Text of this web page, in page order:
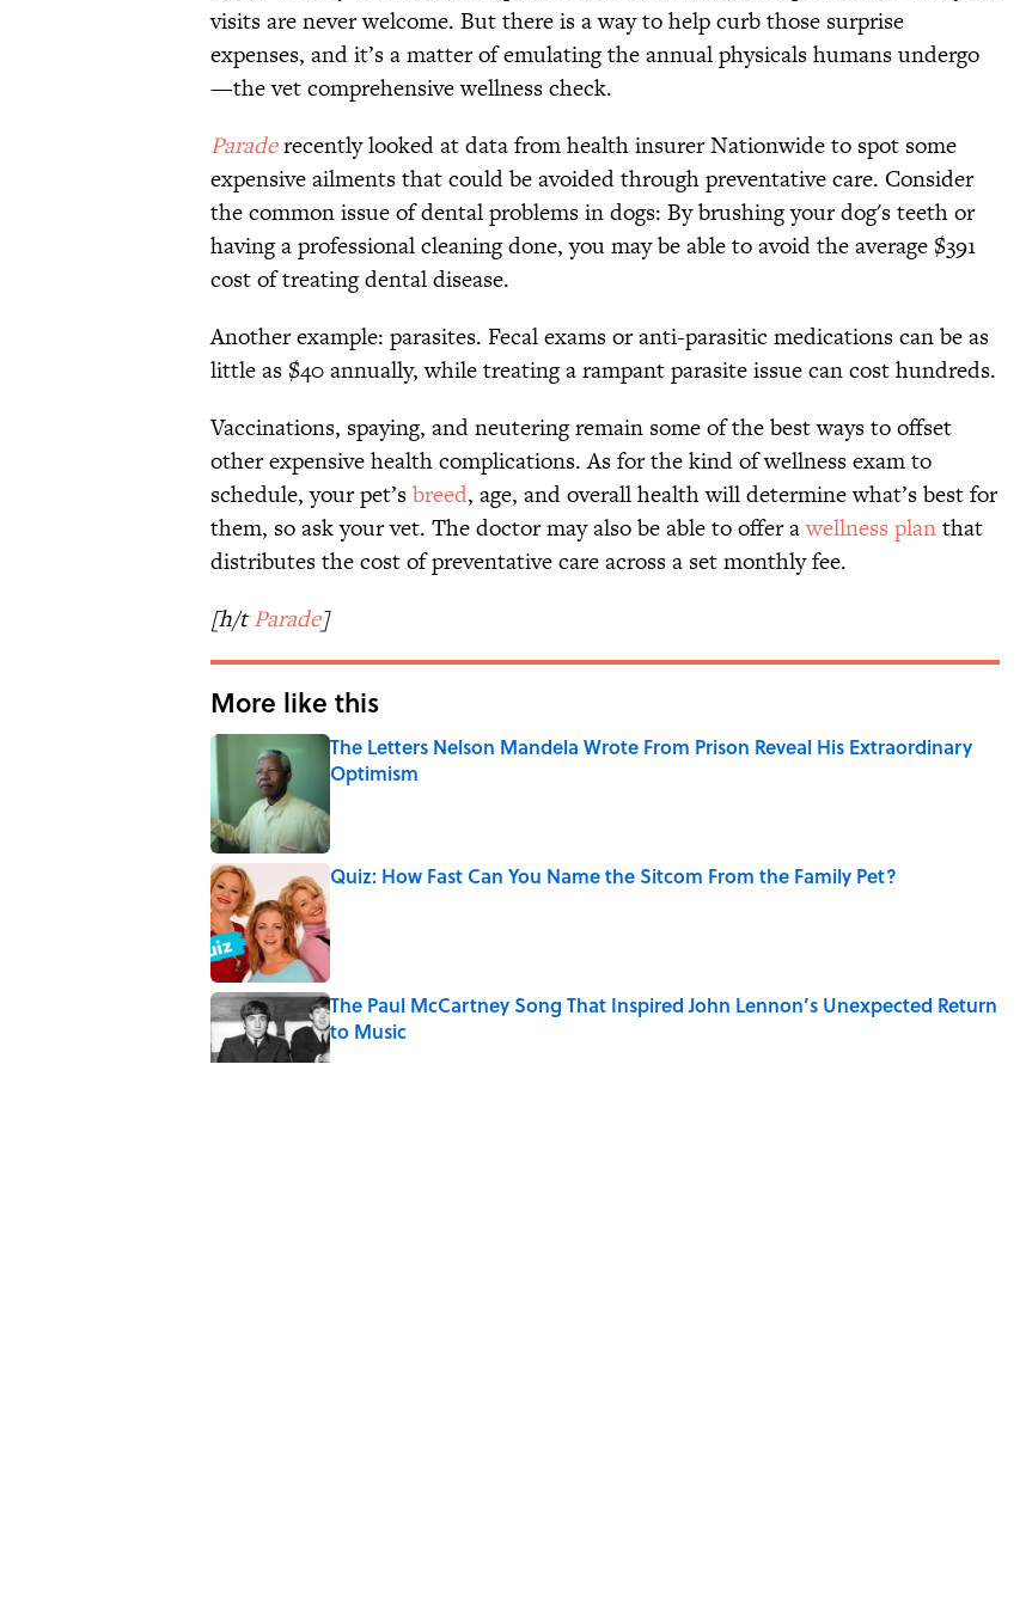
visits are never welcome. But there is a way to help curb those surprise
expenses, and it’s a matter of emulating the annual physicals humans undergo
—the vet comprehensive wellness check.
Paraderecently looked at data from health insurer Nationwide to spot some
expensive ailments that could be avoided through preventative care. Consider
the common issue of dental problems in dogs: By brushing your dog's teeth or
having a professional cleaning done, you may be able to avoid the average $391
cost of treating dental disease.
Another example: parasites. Fecal exams or anti-parasitic medications can be as
little as $40 annually, while treating a rampant parasite issue can cost hundreds.
Vaccinations, spaying, and neutering remain some of the best ways to offset
other expensive health complications. As for the kind of wellness exam to
schedule, your pet’sbreed, age, and overall health will determine what’s best for
them, so ask your vet. The doctor may also be able to offer awellness planthat
distributes the cost of preventative care across a set monthly fee.
[h/tParade]
More like this
The Letters Nelson Mandela Wrote From Prison Reveal His Extraordinary
Optimism
Quiz: How Fast Can You Name the Sitcom From the Family Pet?
The Paul McCartney Song That Inspired John Lennon’s Unexpected Return
to Music
Published by on Invalid Date